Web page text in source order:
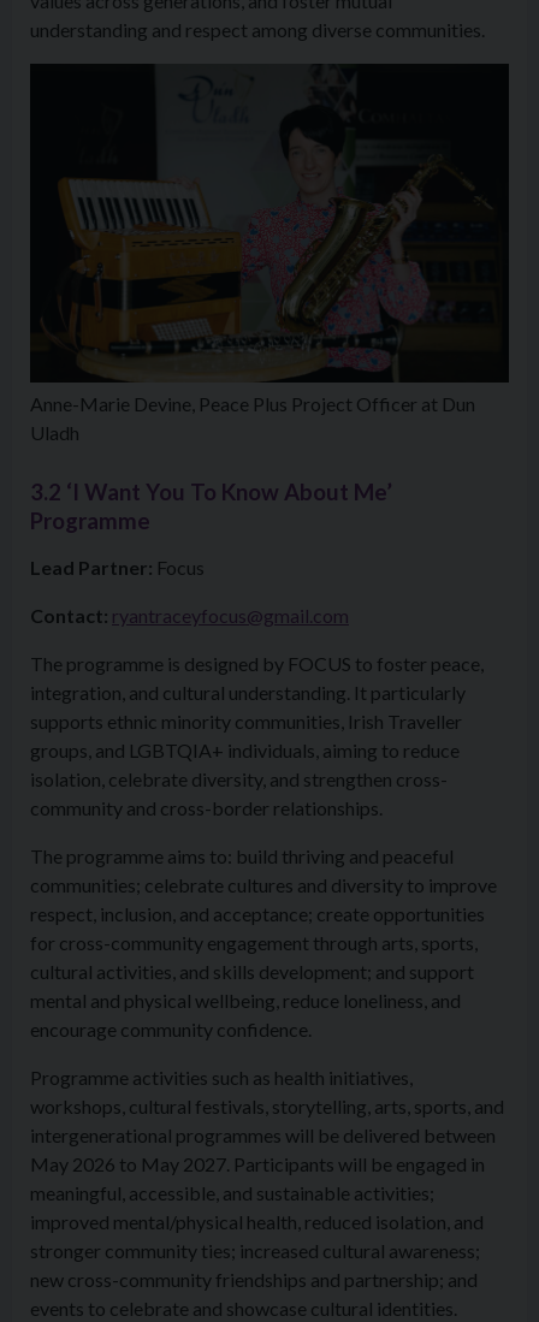
understanding and respect among diverse communities.
Anne-Marie Devine, Peace Plus Project Officer at Dun
Uladh
3.2 ‘I Want You To Know About Me’
Programme
Lead Partner: Focus
Contact: ryantraceyfocus@gmail.com
The programme is designed by FOCUS to foster peace,
integration, and cultural understanding. It particularly
supports ethnic minority communities, Irish Traveller
groups, and LGBTQIA+ individuals, aiming to reduce
isolation, celebrate diversity, and strengthen cross-
community and cross-border relationships.
The programme aims to: build thriving and peaceful
communities; celebrate cultures and diversity to improve
respect, inclusion, and acceptance; create opportunities
for cross-community engagement through arts, sports,
cultural activities, and skills development; and support
mental and physical wellbeing, reduce loneliness, and
encourage community confidence.
Programme activities such as health initiatives,
workshops, cultural festivals, storytelling, arts, sports, and
intergenerational programmes will be delivered between
May 2026 to May 2027. Participants will be engaged in
meaningful, accessible, and sustainable activities;
improved mental/physical health, reduced isolation, and
stronger community ties; increased cultural awareness;
new cross-community friendships and partnership; and
events to celebrate and showcase cultural identities.